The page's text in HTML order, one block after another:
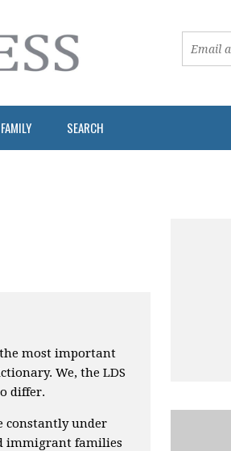
SEARCH
most important
We, the LDS
differ.
constantly under
immigrant families